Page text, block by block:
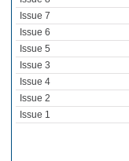
Issue 7
Issue 6
Issue 5
Issue 3
Issue 4
Issue 2
Issue 1